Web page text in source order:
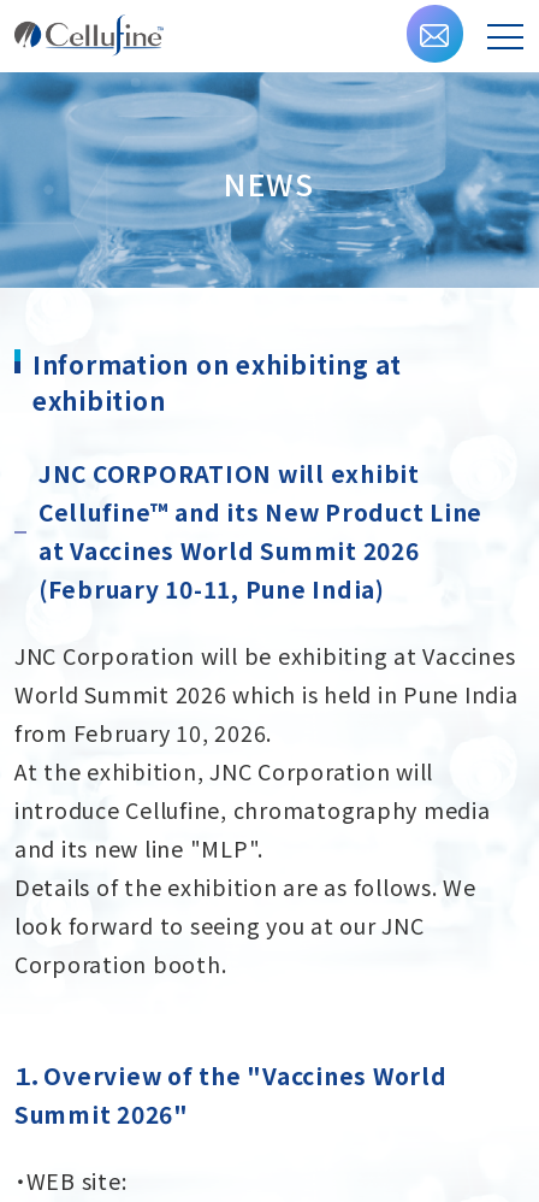
NEWS
Information on exhibiting at
exhibition
JNC CORPORATION will exhibit
Cellufine™ and its New Product Line
at Vaccines World Summit 2026
(February 10-11, Pune India)
JNC Corporation will be exhibiting at Vaccines
World Summit 2026 which is held in Pune India
from February 10, 2026.
At the exhibition, JNC Corporation will
introduce Cellufine, chromatography media
and its new line "MLP".
Details of the exhibition are as follows. We
look forward to seeing you at our JNC
Corporation booth.
１．Overview of the "Vaccines World
Summit 2026"
・WEB site: